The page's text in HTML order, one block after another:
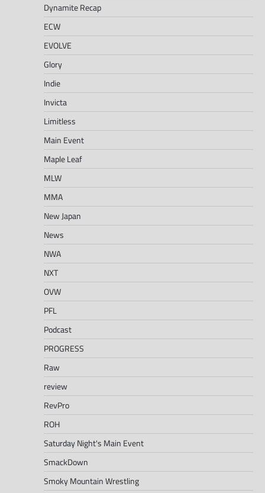
Dynamite Recap
ECW
EVOLVE
Glory
Indie
Invicta
Limitless
Main Event
Maple Leaf
MLW
MMA
New Japan
News
NWA
NXT
OVW
PFL
Podcast
PROGRESS
Raw
review
RevPro
ROH
Saturday Night's Main Event
SmackDown
Smoky Mountain Wrestling